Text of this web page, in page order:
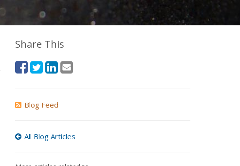
Share This
Blog Feed
All Blog Articles